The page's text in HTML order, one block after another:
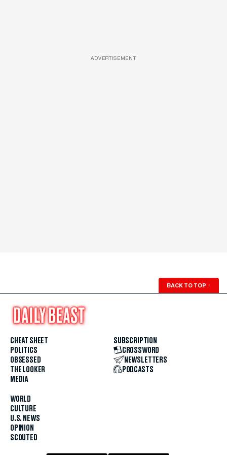
ADVERTISEMENT
BACK TO TOP ↑
CHEAT SHEET
POLITICS
OBSESSED
THE LOOKER
MEDIA
WORLD
CULTURE
U.S. NEWS
OPINION
SCOUTED
SUBSCRIPTION
CROSSWORD
NEWSLETTERS
PODCASTS